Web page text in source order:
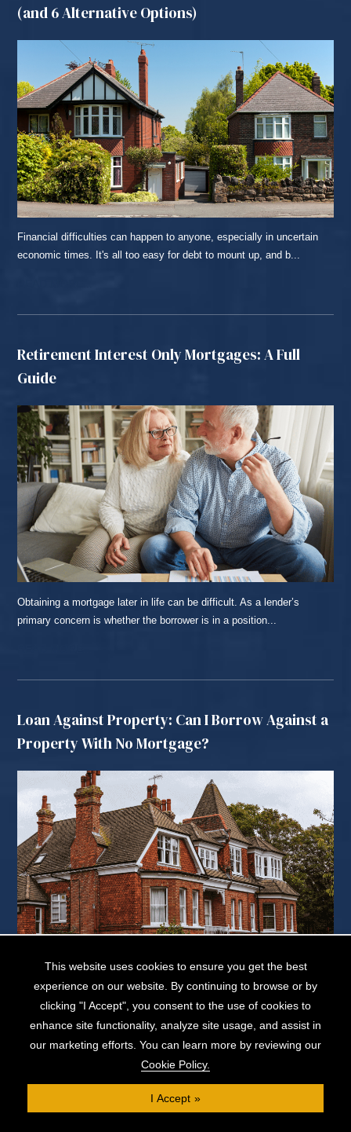
(and 6 Alternative Options)
Financial difficulties can happen to anyone, especially in uncertain
economic times. It's all too easy for debt to mount up, and b...
Retirement Interest Only Mortgages: A Full
Guide
Obtaining a mortgage later in life can be difficult. As a lender’s
primary concern is whether the borrower is in a position...
Loan Against Property: Can I Borrow Against a
Property With No Mortgage?
If you own your property outright, you might wonder if it's possible to
secure a loan against a property with no mortgage. You'll ...
READ MORE...
View More »
This website uses cookies to ensure you get the best
experience on our website. By continuing to browse or by
clicking "I Accept", you consent to the use of cookies to
enhance site functionality, analyze site usage, and assist in
our marketing efforts. You can learn more by reviewing our
Cookie Policy.
I Accept